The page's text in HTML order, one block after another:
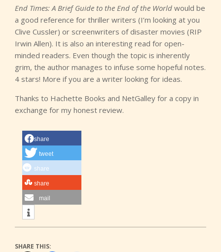
End Times: A Brief Guide to the End of the World would be
a good reference for thriller writers (I’m looking at you
Clive Cussler) or screenwriters of disaster movies (RIP
Irwin Allen). It is also an interesting read for open-
minded readers. Even though the topic is inherently
grim, the author manages to infuse some hopeful notes.
4 stars! More if you are a writer looking for ideas.
Thanks to Hachette Books and NetGalley for a copy in
exchange for my honest review.
share
tweet
share
share
mail
SHARE THIS: